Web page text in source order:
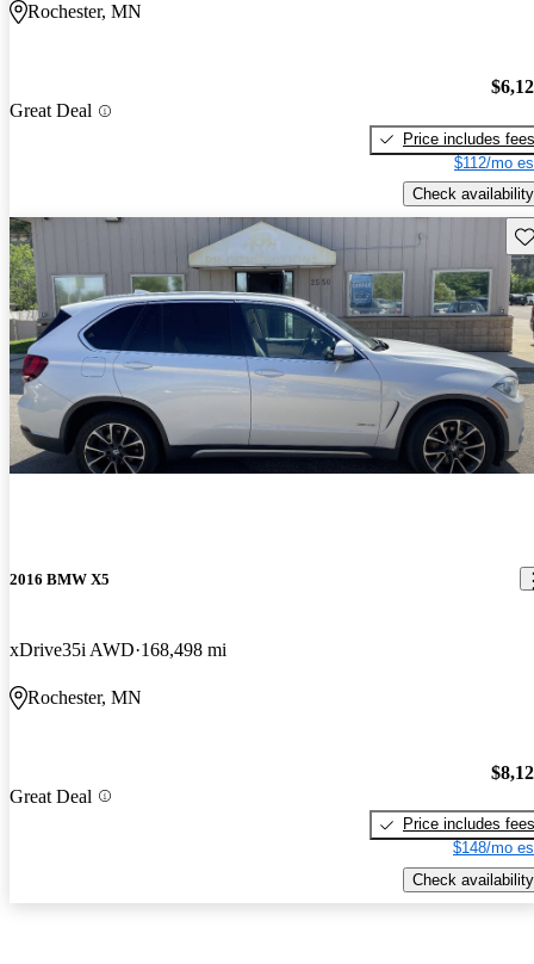
Rochester, MN
Great Deal
Price includes fees
$112/mo
Check availability
2016 BMW X5
xDrive35i AWD 168,498 mi
Rochester, MN
Great Deal
Price includes fees
$148/mo
Check availability